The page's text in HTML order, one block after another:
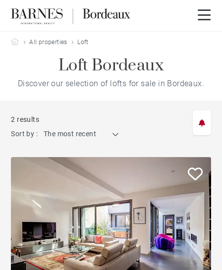
Barnes Bordeaux
All properties Loft
Loft Bordeaux
Discover our selection of lofts for sale in Bordeaux.
2 results
Sort by :
The most recent